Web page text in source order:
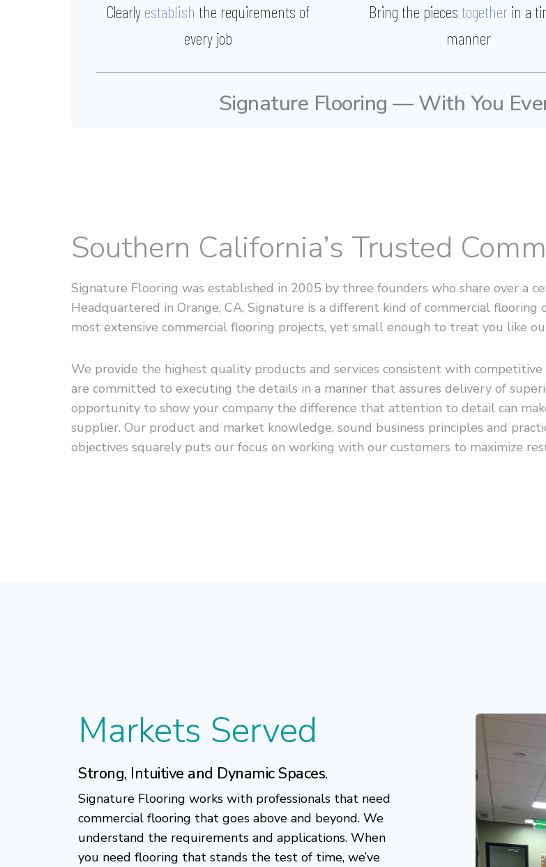
Clearly establish the requirements of
every job
Bring the piecestogether in a
manner
Signature Flooring — With You
Southern California’s Trusted
Signature Flooring was established in 2005 by three founders who share over a
Headquartered in Orange, CA, Signature is a different kind of commercial flooring
most extensive commercial flooring projects, yet small enough to treat you like
We provide the highest quality products and services consistent with
are committed to executing the details in a manner that assures delivery of
opportunity to show your company the difference that attention to detail can
supplier. Our product and market knowledge, sound business principles and
objectives squarely puts our focus on working with our customers to maximize
Markets Served
Strong, Intuitive and Dynamic Spaces.
Signature Flooring works with professionals that need
commercial flooring that goes above and beyond. We
understand the requirements and applications. When
you need flooring that stands the test of time, we’ve